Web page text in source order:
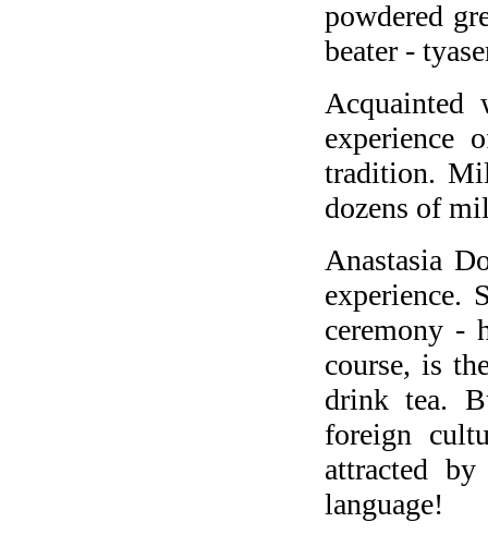
powdered
beater -
Acquainted
experience
tradition.
dozens of
Anastasia
experience.
ceremony -
course, is
drink tea.
foreign
attracted
language!